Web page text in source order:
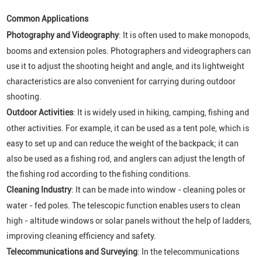
Common Applications
Photography and Videography: It is often used to make monopods,
booms and extension poles. Photographers and videographers can
use it to adjust the shooting height and angle, and its lightweight
characteristics are also convenient for carrying during outdoor
shooting.
Outdoor Activities: It is widely used in hiking, camping, fishing and
other activities. For example, it can be used as a tent pole, which is
easy to set up and can reduce the weight of the backpack; it can
also be used as a fishing rod, and anglers can adjust the length of
the fishing rod according to the fishing conditions.
Cleaning Industry: It can be made into window - cleaning poles or
water - fed poles. The telescopic function enables users to clean
high - altitude windows or solar panels without the help of ladders,
improving cleaning efficiency and safety.
Telecommunications and Surveying: In the telecommunications